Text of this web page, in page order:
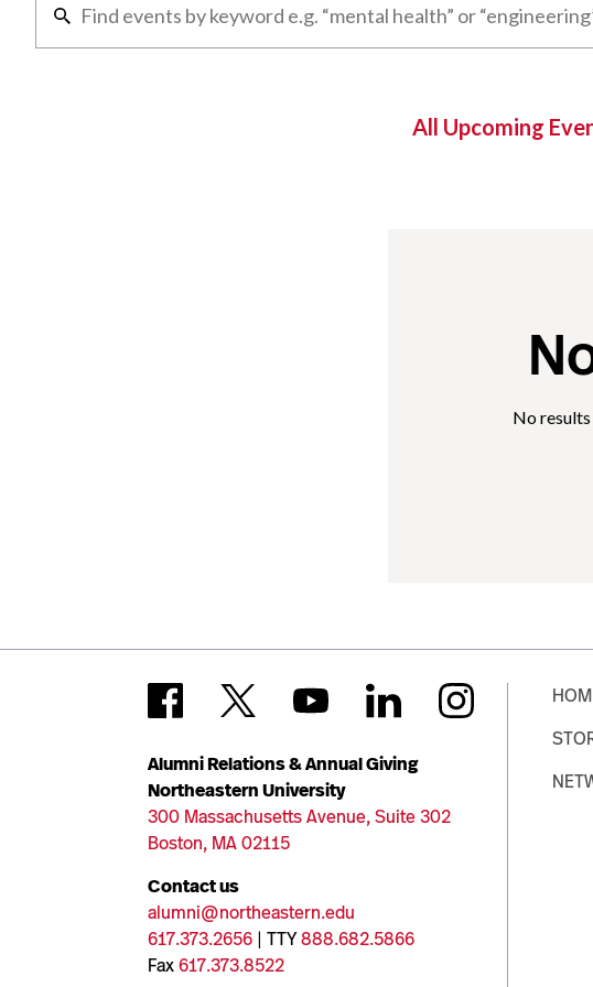
All Upcoming
No
Alumni Relations & Annual Giving
Northeastern University
300 Massachusetts Avenue, Suite 302
Boston, MA 02115
Contact us
alumni@northeastern.edu
617.373.2656 | TTY888.682.5866
Fax617.373.8522